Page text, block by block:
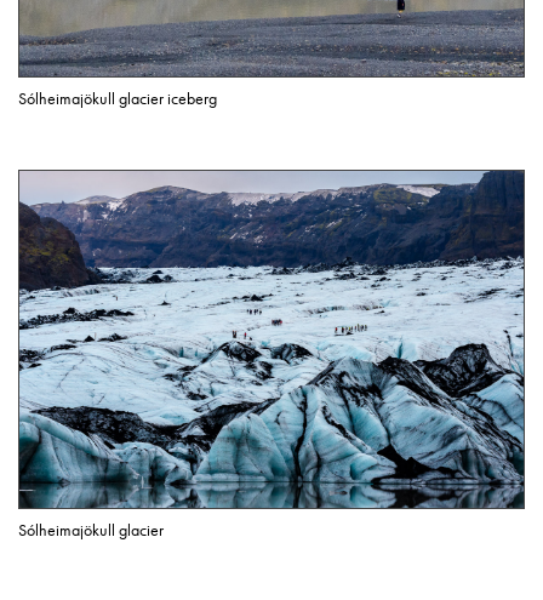
Sólheimajökull glacier iceberg
Sólheimajökull glacier